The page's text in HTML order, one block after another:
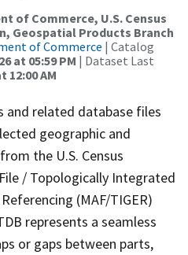
of Commerce, U.S. Census
Geospatial Products Branch
of Commerce | Catalog
at 05:59 PM | Dataset Last
12:00 AM
and related database files
geographic and
the U.S. Census
/ Topologically Integrated
(MAF/TIGER)
represents a seamless
or gaps between parts,